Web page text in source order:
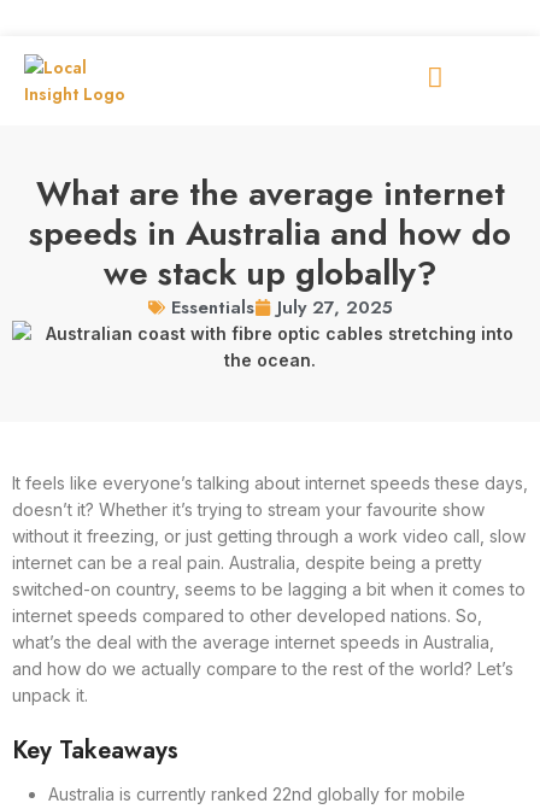
What are the average internet
speeds in Australia and how do
we stack up globally?
Essentials July 27, 2025
It feels like everyone’s talking about internet speeds these days,
doesn’t it? Whether it’s trying to stream your favourite show
without it freezing, or just getting through a work video call, slow
internet can be a real pain. Australia, despite being a pretty
switched-on country, seems to be lagging a bit when it comes to
internet speeds compared to other developed nations. So,
what’s the deal with the average internet speeds in Australia,
and how do we actually compare to the rest of the world? Let’s
unpack it.
Key Takeaways
Australia is currently ranked 22nd globally for mobile